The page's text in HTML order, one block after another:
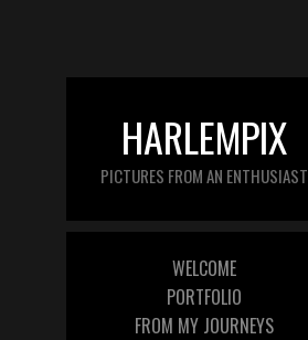
HARLEMPIX
PICTURES FROM AN ENTHUSIAST
WELCOME
PORTFOLIO
FROM MY JOURNEYS